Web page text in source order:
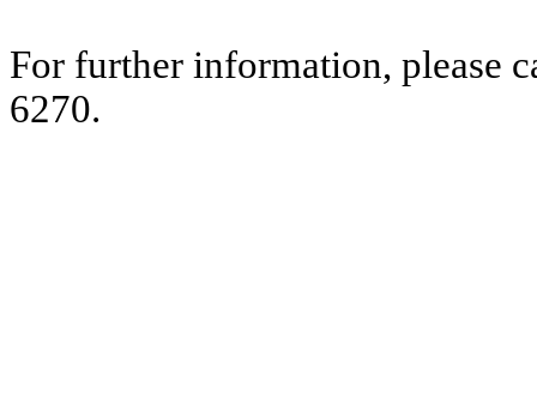
For further information, please
6270.